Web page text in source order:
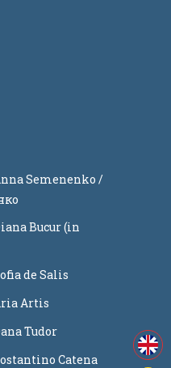
Semenenko /
Bucur (in
de Salis
Artis
Tudor
Catena